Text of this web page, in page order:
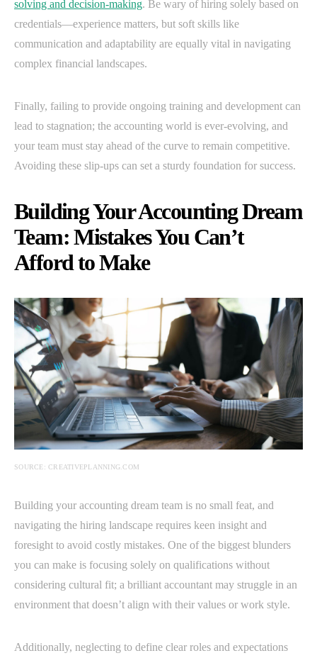
solving and decision-making. Be wary of hiring solely based on
credentials—experience matters, but soft skills like
communication and adaptability are equally vital in navigating
complex financial landscapes.
Finally, failing to provide ongoing training and development can
lead to stagnation; the accounting world is ever-evolving, and
your team must stay ahead of the curve to remain competitive.
Avoiding these slip-ups can set a sturdy foundation for success.
Building Your Accounting Dream
Team: Mistakes You Can’t
Afford to Make
SOURCE: CREATIVEPLANNING.COM
Building your accounting dream team is no small feat, and
navigating the hiring landscape requires keen insight and
foresight to avoid costly mistakes. One of the biggest blunders
you can make is focusing solely on qualifications without
considering cultural fit; a brilliant accountant may struggle in an
environment that doesn’t align with their values or work style.
Additionally, neglecting to define clear roles and expectations